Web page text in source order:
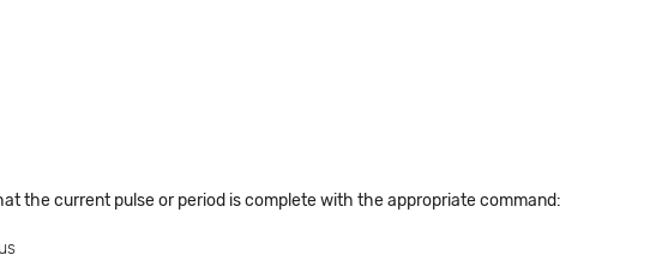
the current pulse or period is complete with the appropriate command: